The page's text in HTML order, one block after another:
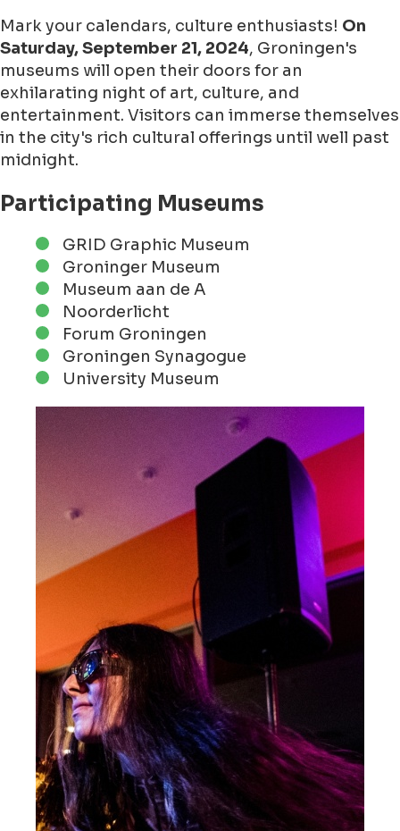
Mark your calendars, culture enthusiasts! On
Saturday, September 21, 2024, Groningen's
museums will open their doors for an
exhilarating night of art, culture, and
entertainment. Visitors can immerse themselves
in the city's rich cultural offerings until well past
midnight.
Participating Museums
GRID Graphic Museum
Groninger Museum
Museum aan de A
Noorderlicht
Forum Groningen
Groningen Synagogue
University Museum